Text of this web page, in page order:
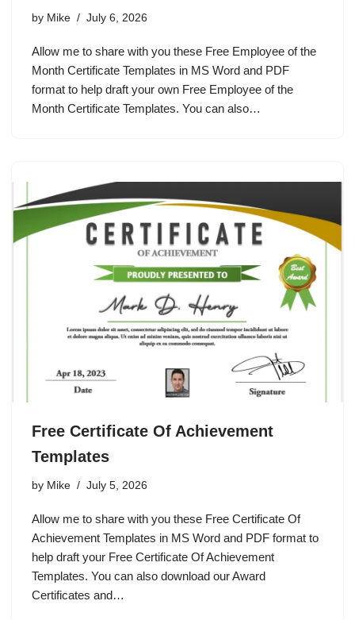
by Mike July 6, 2026
Allow me to share with you these Free Employee of the
Month Certificate Templates in MS Word and PDF
format to help draft your own Free Employee of the
Month Certificate Templates. You can also…
Free Certificate Of Achievement
Templates
by Mike July 5, 2026
Allow me to share with you these Free Certificate Of
Achievement Templates in MS Word and PDF format to
help draft your Free Certificate Of Achievement
Templates. You can also download our Award
Certificates and…